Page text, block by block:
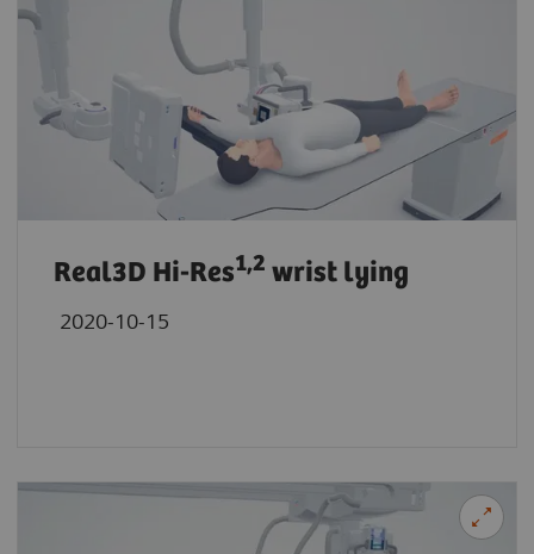
Real3D Hi-Res1,2 wrist lying
2020-10-15